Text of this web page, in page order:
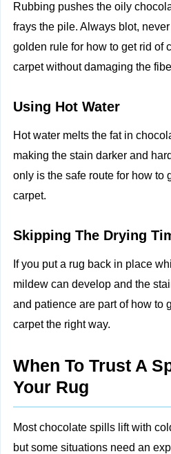
Rubbing pushes the oily
frays the pile. Always blot,
golden rule for how to get rid of
carpet without damaging the
Using Hot Water
Hot water melts the fat in
making the stain darker and
only is the safe route for how to
carpet.
Skipping The Drying
If you put a rug back in place
mildew can develop and the
and patience are part of how to
carpet the right way.
When To Trust A
Your Rug
Most chocolate spills lift with
but some situations need an